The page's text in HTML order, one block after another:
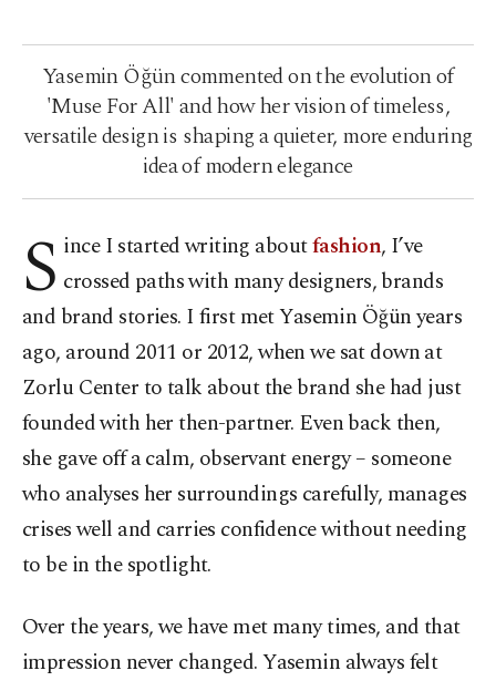
Yasemin Öğün commented on the evolution of
'Muse For All' and how her vision of timeless,
versatile design is shaping a quieter, more enduring
idea of modern elegance
S ince I started writing aboutfashion, I’ve
crossed paths with many designers, brands
and brand stories. I first met Yasemin Öğün years
ago, around 2011 or 2012, when we sat down at
Zorlu Center to talk about the brand she had just
founded with her then-partner. Even back then,
she gave off a calm, observant energy – someone
who analyses her surroundings carefully, manages
crises well and carries confidence without needing
to be in the spotlight.
Over the years, we have met many times, and that
impression never changed. Yasemin always felt